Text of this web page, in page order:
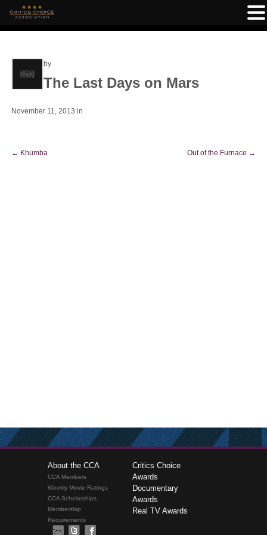
by
The Last Days on Mars
November 11, 2013 in
← Khumba Out of the Furnace →
About the CCA
CCA Members
Weekly Movie Ratings
CCA Scholarships
Membership
Requirements
Critics Choice
Awards
Documentary
Awards
Real TV Awards